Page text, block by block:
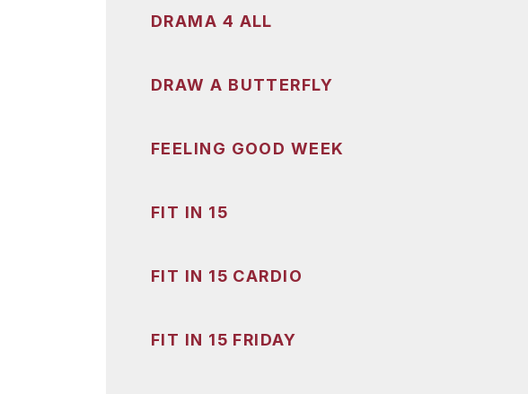
DRAMA 4 ALL
DRAW A BUTTERFLY
FEELING GOOD WEEK
FIT IN 15
FIT IN 15 CARDIO
FIT IN 15 FRIDAY